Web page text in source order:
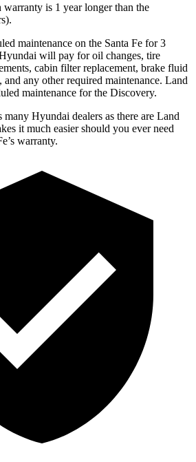
warranty is 1 year longer than the
maintenance on the Santa Fe for 3
will pay for oil changes, tire
cabin filter replacement, brake fluid
and any other required maintenance. Land
maintenance for the Discovery.
many Hyundai dealers as there are Land
it much easier should you ever need
warranty.